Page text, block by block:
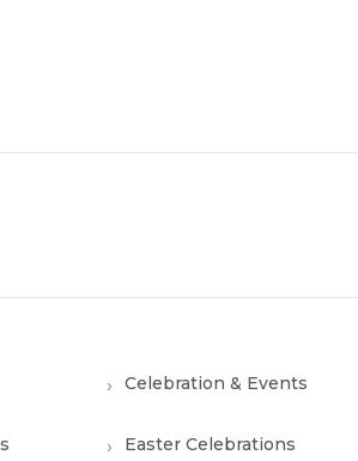
Celebration & Events
Easter Celebrations